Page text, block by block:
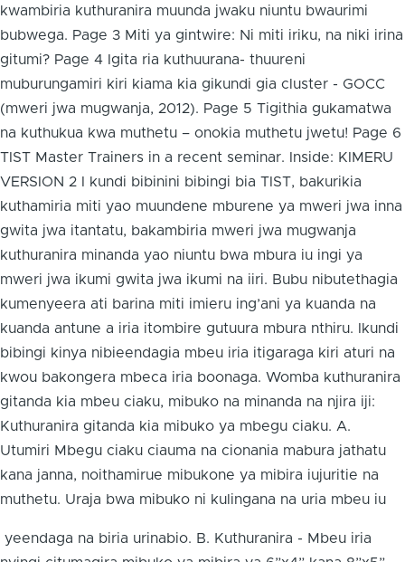
kwambiria kuthuranira muunda jwaku niuntu bwaurimi
bubwega. Page 3 Miti ya gintwire: Ni miti iriku, na niki irina
gitumi? Page 4 Igita ria kuthuurana- thuureni
muburungamiri kiri kiama kia gikundi gia cluster - GOCC
(mweri jwa mugwanja, 2012). Page 5 Tigithia gukamatwa
na kuthukua kwa muthetu – onokia muthetu jwetu! Page 6
TIST Master Trainers in a recent seminar. Inside: KIMERU
VERSION 2 I kundi bibinini bibingi bia TIST, bakurikia
kuthamiria miti yao muundene mburene ya mweri jwa inna
gwita jwa itantatu, bakambiria mweri jwa mugwanja
kuthuranira minanda yao niuntu bwa mbura iu ingi ya
mweri jwa ikumi gwita jwa ikumi na iiri. Bubu nibutethagia
kumenyeera ati barina miti imieru ing’ani ya kuanda na
kuanda antune a iria itombire gutuura mbura nthiru. Ikundi
bibingi kinya nibieendagia mbeu iria itigaraga kiri aturi na
kwou bakongera mbeca iria boonaga. Womba kuthuranira
gitanda kia mbeu ciaku, mibuko na minanda na njira iji:
Kuthuranira gitanda kia mibuko ya mbegu ciaku. A.
Utumiri Mbegu ciaku ciauma na cionania mabura jathatu
kana janna, noithamirue mibukone ya mibira iujuritie na
muthetu. Uraja bwa mibuko ni kulingana na uria mbeu iu
yeendaga na biria urinabio. B. Kuthuranira - Mbeu iria